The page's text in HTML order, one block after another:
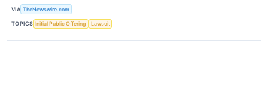
VIA TheNewswire.com
TOPICS Initial Public Offering Lawsuit